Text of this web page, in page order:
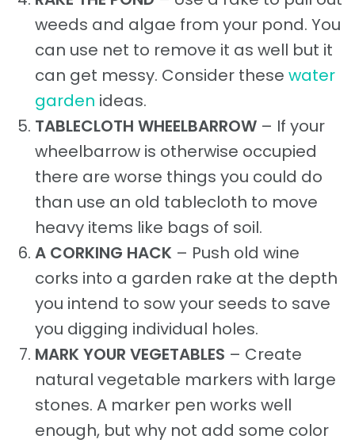
weeds and algae from your pond. You
can use net to remove it as well but it
can get messy. Consider these water
garden ideas.
TABLECLOTH WHEELBARROW – If your
wheelbarrow is otherwise occupied
there are worse things you could do
than use an old tablecloth to move
heavy items like bags of soil.
A CORKING HACK – Push old wine
corks into a garden rake at the depth
you intend to sow your seeds to save
you digging individual holes.
MARK YOUR VEGETABLES – Create
natural vegetable markers with large
stones. A marker pen works well
enough, but why not add some color